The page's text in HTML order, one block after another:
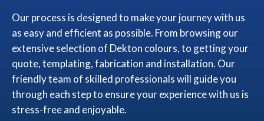
Our process is designed to make your journey with us
as easy and efficient as possible. From browsing our
extensive selection of Dekton colours, to getting your
quote, templating, fabrication and installation. Our
friendly team of skilled professionals will guide you
through each step to ensure your experience with us is
stress-free and enjoyable.